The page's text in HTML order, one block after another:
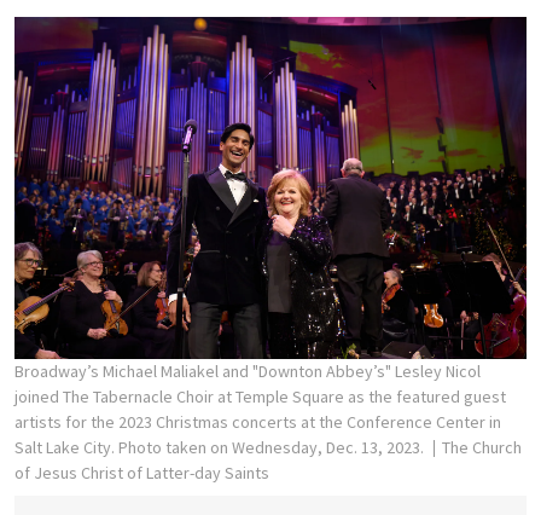
Broadway’s Michael Maliakel and "Downton Abbey’s" Lesley Nicol
joined The Tabernacle Choir at Temple Square as the featured guest
artists for the 2023 Christmas concerts at the Conference Center in
Salt Lake City. Photo taken on Wednesday, Dec. 13, 2023.
The Church
of Jesus Christ of Latter-day Saints